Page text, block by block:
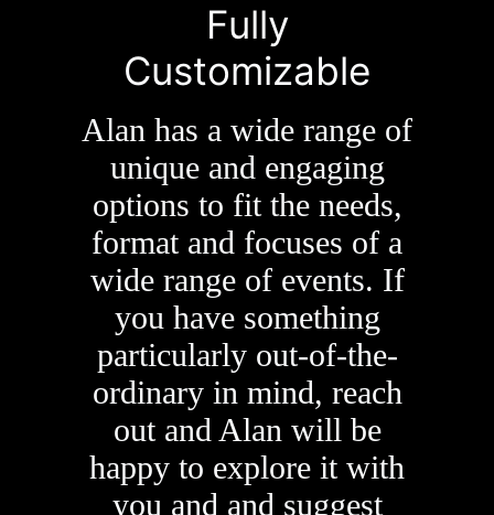
Fully
Customizable
Alan has a wide range of
unique and engaging
options to fit the needs,
format and focuses of a
wide range of events. If
you have something
particularly out-of-the-
ordinary in mind, reach
out and Alan will be
happy to explore it with
you and and suggest